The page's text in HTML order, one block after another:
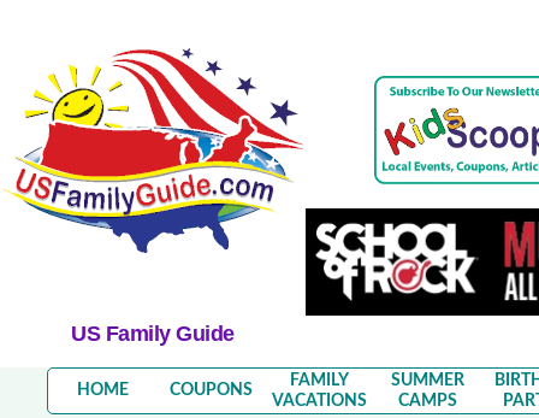
US Family Guide
HOME COUPONS
FAMILY
VACATIONS
SUMMER
CAMPS